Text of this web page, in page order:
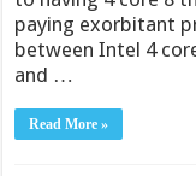
paying exorbitant
between Intel 4
and …
Read More »